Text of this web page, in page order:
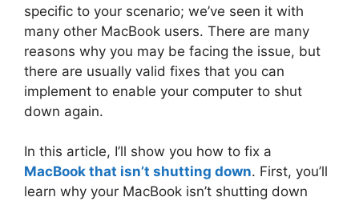
specific to your scenario; we’ve seen it with
many other MacBook users. There are many
reasons why you may be facing the issue, but
there are usually valid fixes that you can
implement to enable your computer to shut
down again.
In this article, I’ll show you how to fix a
MacBook that isn’t shutting down. First, you’ll
learn why your MacBook isn’t shutting down